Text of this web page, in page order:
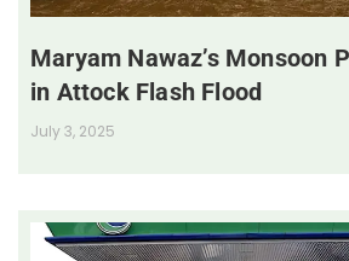
Maryam Nawaz’s Monsoon
in Attock Flash Flood
July 3, 2025